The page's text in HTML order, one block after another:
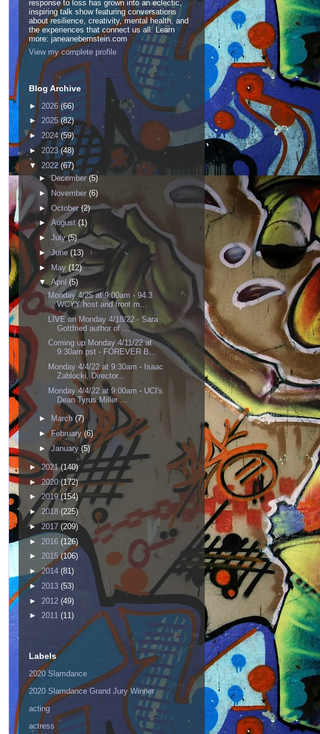
response to loss has grown into an eclectic,
inspiring talk show featuring conversations
about resilience, creativity, mental health, and
the experiences that connect us all. Learn
more: janeanebernstein.com
View my complete profile
Blog Archive
► 2026 (66)
► 2025(82)
► 2024(59)
► 2023(48)
▼ 2022 (67)
►December(5)
► November (6)
► October(2)
►August (1)
► July(5)
► June (13)
► May (12)
▼ April (5)
Monday 4/25 at 9:00am - 94.3
WCYY host and front m...
LIVE on Monday 4/18/22 - Sara
Gottfried author of ...
Coming up Monday 4/11/22 at
9:30am pst - FOREVER B...
Monday 4/4/22 at 9:30am - Isaac
Zablocki, Director...
Monday 4/4/22 at 9:00am - UCI's
Dean Tyrus Miller ...
► March (7)
► February (6)
►January (5)
►2021(140)
► 2020(172)
►2019(154)
► 2018 (225)
► 2017 (209)
► 2016 (126)
► 2015(106)
►2014 (81)
► 2013 (53)
► 2012 (49)
► 2011 (11)
Labels
2020 Slamdance
2020 Slamdance Grand Jury Winner
acting
actress